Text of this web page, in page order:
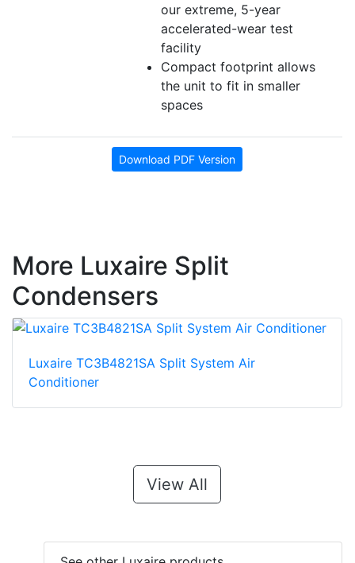
our extreme, 5-year
accelerated-wear test
facility
Compact footprint allows
the unit to fit in smaller
spaces
Download PDF Version
More Luxaire Split
Condensers
Luxaire TC3B4821SA Split System Air
Conditioner
View All